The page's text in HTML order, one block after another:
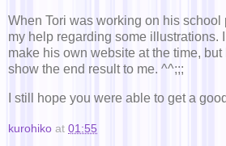
When Tori was working on his school
my help regarding some illustrations.
make his own website at the time,
show the end result to me. ^^;;;
I still hope you were able to get a
kurohiko at 01:55